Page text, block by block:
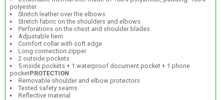
polyester
Stretch leather over the elbows
Stretch fabric on the shoulders and elbows
Perforations on the chest and shoulder blades
Adjustable hem
Comfort collar with soft edge
Long connection zipper
2 outside pockets
5 inside pockets + 1 waterproof document pocket + 1 phone
pocketPROTECTION
Removable shoulder and elbow protectors
Tested safety seams
Reflective material